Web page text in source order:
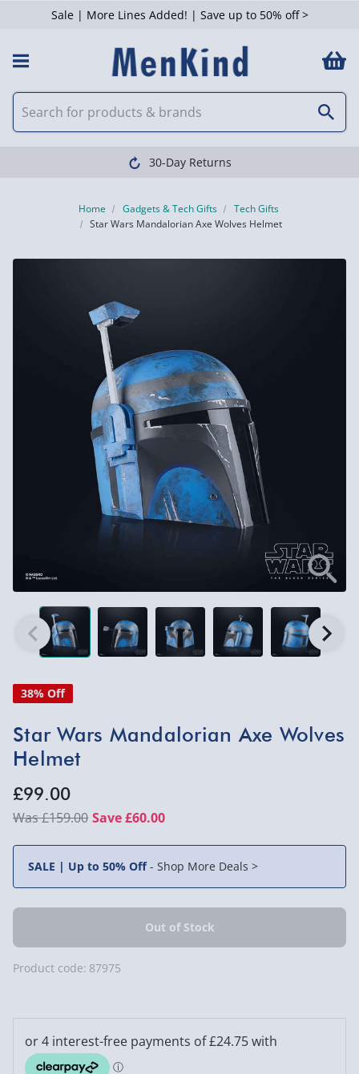
Sale | More Lines Added! | Save up to 50% off >
30-Day Returns
Home Gadgets & Tech Gifts
Tech Gifts
Star Wars Mandalorian Axe Wolves Helmet
38% Off
Star Wars Mandalorian Axe Wolves
Helmet
£99.00
£159.00 Save £60.00
SALE | Up to 50% Off- Shop More Deals >
Product code: 87975